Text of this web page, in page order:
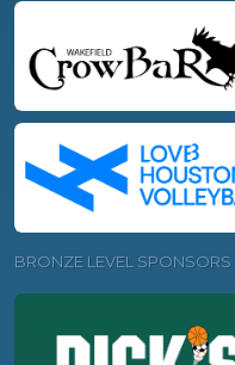
BRONZE LEVEL SPONSORS